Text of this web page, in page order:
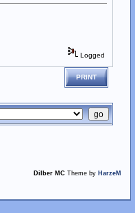
Logged
PRINT
Dilber MC Theme by HarzeM